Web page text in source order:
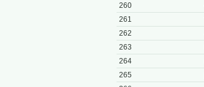
260
261
262
263
264
265